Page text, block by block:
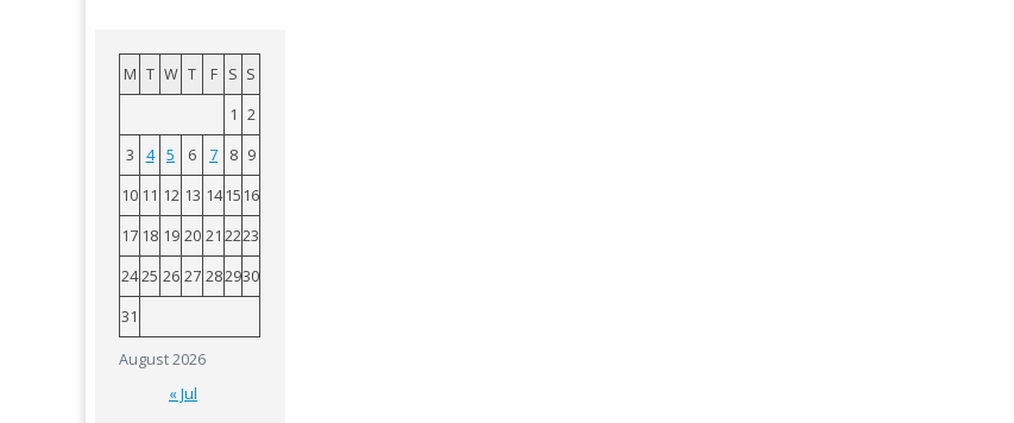
August 2026
M T W T F S S
1 2
3
4 5 6 7 8 9
10 11 12 13 14 15 16
17 18 19 20 21 2223
2425 26 27 282930
31
« Jul